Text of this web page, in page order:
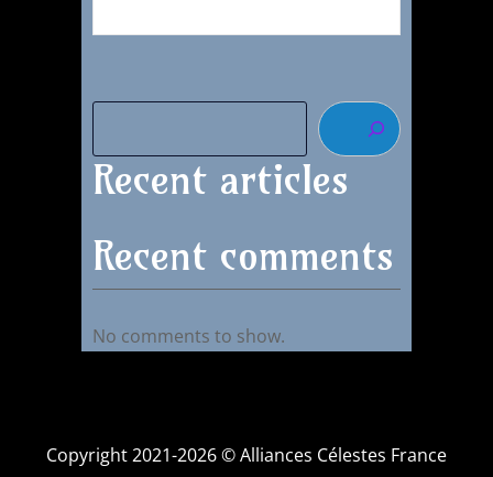
Recent articles
Recent comments
No comments to show.
Copyright 2021-2026 © Alliances Célestes France